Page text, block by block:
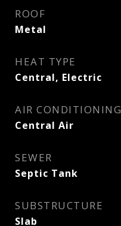
ROOF
Metal
HEAT TYPE
Central, Electric
AIR CONDITIONING
Central Air
SEWER
Septic Tank
SUBSTRUCTURE
Slab